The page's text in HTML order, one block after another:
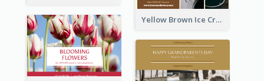
Yellow Brown Ice Cream Shop Postcard